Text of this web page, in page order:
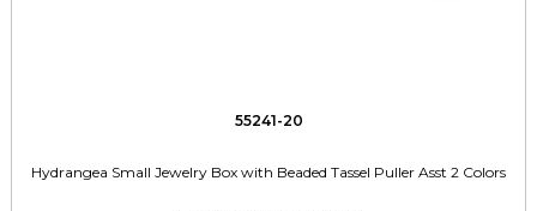
55241-20
Hydrangea Small Jewelry Box with Beaded Tassel Puller Asst 2 Colors